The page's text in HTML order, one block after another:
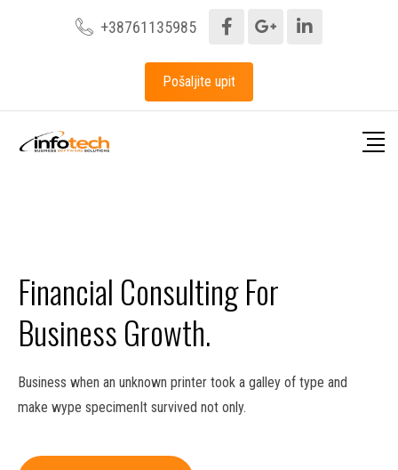
+38761135985
Pošaljite upit
Financial Consulting For
Business Growth.
Business when an unknown printer took a galley of type and
make wype specimenIt survived not only.